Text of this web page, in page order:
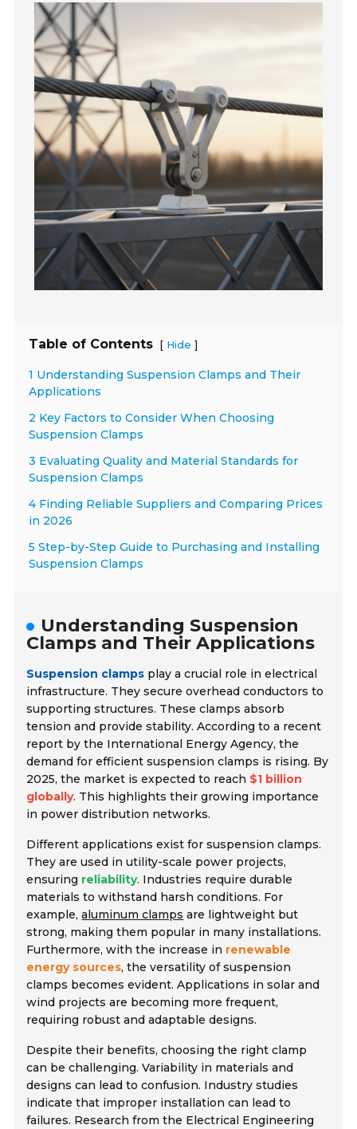
Table of Contents [ Hide ]
1 Understanding Suspension Clamps and Their
Applications
2 Key Factors to Consider When Choosing
Suspension Clamps
3 Evaluating Quality and Material Standards for
Suspension Clamps
4 Finding Reliable Suppliers and Comparing Prices
in 2026
5 Step-by-Step Guide to Purchasing and Installing
Suspension Clamps
Understanding Suspension
Clamps and Their Applications
Suspension clamps play a crucial role inelectrical
infrastructure. They secure overhead conductors to
supporting structures. These clamps absorb
tension and provide stability. According to a recent
report by the International Energy Agency, the
demand for efficient suspension clamps is rising. By
2025, the market is expected to reach $1 billion
globally. This highlights their growing importance
in power distribution networks.
Different applications exist for suspension clamps.
They are used in utility-scale power projects,
ensuring reliability. Industries require durable
materials to withstand harsh conditions. For
example,aluminum clamps are lightweight but
strong, making them popular in many installations.
Furthermore, with the increase in renewable
energy sources, the versatility of suspension
clamps becomes evident. Applications in solar and
wind projects are becoming more frequent,
requiring robust and adaptable designs.
Despite their benefits, choosing the right clamp
can be challenging. Variability in materials and
designs can lead to confusion. Industry studies
indicate that improper installation can lead to
failures. Research from the Electrical Engineering